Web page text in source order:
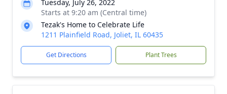
Tuesday, July 26, 2022
Starts at 9:20 am (Central time)
Tezak's Home to Celebrate Life
1211 Plainfield Road, Joliet, IL 60435
Get Directions Plant Trees